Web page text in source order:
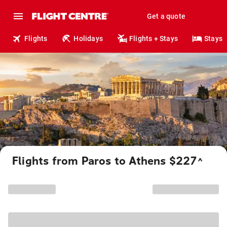
Get a quote
Flights Holidays Flights + Stays Stays
Flights from Paros to Athens $227^